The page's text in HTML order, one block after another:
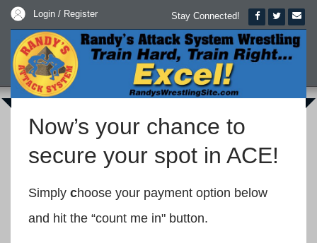
Login / Register Stay Connected!
Now’s your chance to
secure your spot in ACE!
Simply choose your payment option below
and hit the “count me in" button.